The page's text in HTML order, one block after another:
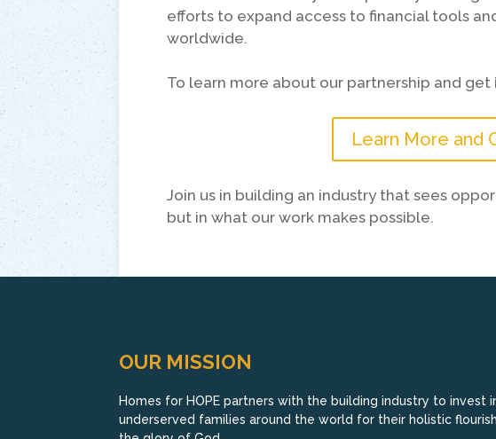
efforts to expand access to financial tools
worldwide.
To learn more about our partnership and get
Learn More and
Join us in building an industry that sees
but in what our work makes possible.
OUR MISSION
Homes for HOPE partners with the building industry to invest
underserved families around the world for their holistic